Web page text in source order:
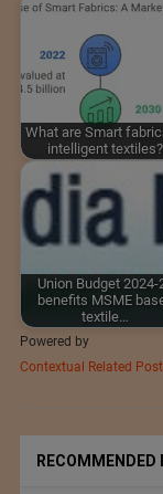
What are Smart
intelligent textiles?
Union Budget 2024-
benefits MSME
textile…
Powered by
Contextual Related
RECOMMENDED